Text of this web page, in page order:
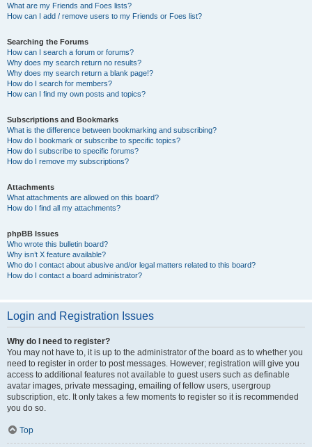
What are my Friends and Foes lists?
How can I add / remove users to my Friends or Foes list?
Searching the Forums
How can I search a forum or forums?
Why does my search return no results?
Why does my search return a blank page!?
How do I search for members?
How can I find my own posts and topics?
Subscriptions and Bookmarks
What is the difference between bookmarking and subscribing?
How do I bookmark or subscribe to specific topics?
How do I subscribe to specific forums?
How do I remove my subscriptions?
Attachments
What attachments are allowed on this board?
How do I find all my attachments?
phpBB Issues
Who wrote this bulletin board?
Why isn’t X feature available?
Who do I contact about abusive and/or legal matters related to this board?
How do I contact a board administrator?
Login and Registration Issues
Why do I need to register?
You may not have to, it is up to the administrator of the board as to whether you
need to register in order to post messages. However; registration will give you
access to additional features not available to guest users such as definable
avatar images, private messaging, emailing of fellow users, usergroup
subscription, etc. It only takes a few moments to register so it is recommended
you do so.
Top